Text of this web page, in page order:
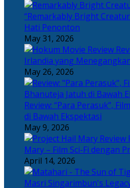
“Remarkably Bright
Hati Penonton
May 31, 2026
Irlandia yang
May 26, 2026
Review: “Para Perasuk”,
di Bawah Ekspektasi
May 9, 2026
Mary – Film Sci-Fi dengan
April 14, 2026